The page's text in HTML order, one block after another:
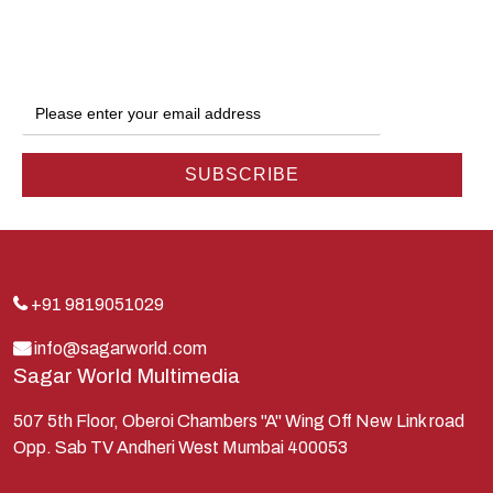
Hanuman
Harish Johari
Indra
Kauravas
Krishna
Kunti
Lakshman
Lord Shiva
+91 9819051029
info@sagarworld.com
Sagar World Multimedia
507 5th Floor, Oberoi Chambers "A" Wing Off New Link road
Opp. Sab TV Andheri West Mumbai 400053